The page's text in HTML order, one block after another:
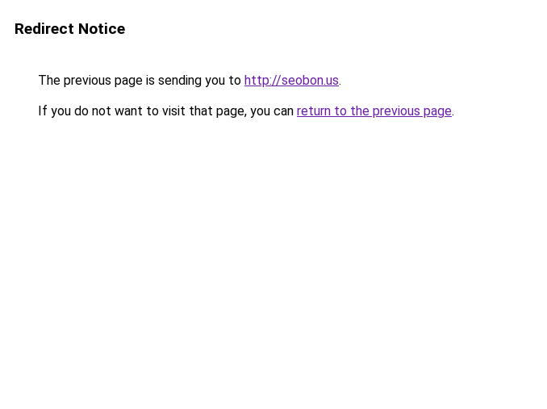
Redirect Notice
The previous page is sending you to http://seobon.us.
If you do not want to visit that page, you can return to the previous page.